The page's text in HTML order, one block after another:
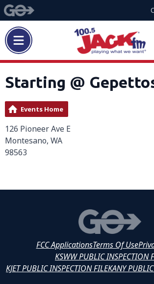
Starting @
Events Home
126 Pioneer Ave E
Montesano, WA
98563
FCC ApplicationsTerms Of Use
KSWW PUBLIC INSPECTION
KJET PUBLIC INSPECTION FILEKANY